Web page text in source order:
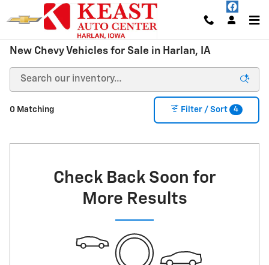
Skip to main content
New Chevy Vehicles for Sale in Harlan, IA
0 Matching Filter / Sort 4
Check Back Soon for
More Results